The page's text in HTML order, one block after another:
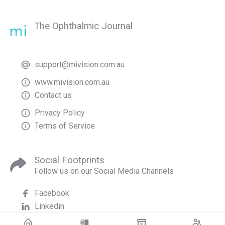
The Ophthalmic Journal
support@mivision.com.au
www.mivision.com.au
Contact us
Privacy Policy
Terms of Service
Social Footprints
Follow us on our Social Media Channels
Facebook
Linkedin